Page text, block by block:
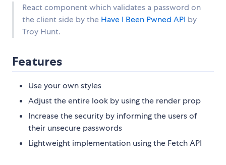
React component which validates a password on
the client side by the Have I Been Pwned API by
Troy Hunt.
Features
Use your own styles
Adjust the entire look by using the render prop
Increase the security by informing the users of
their unsecure passwords
Lightweight implementation using the Fetch API